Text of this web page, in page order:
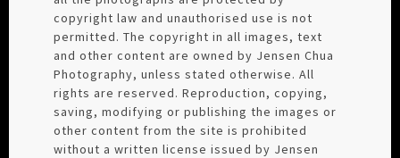
copyright law and unauthorised use is not
permitted. The copyright in all images, text
and other content are owned by Jensen Chua
Photography, unless stated otherwise. All
rights are reserved. Reproduction, copying,
saving, modifying or publishing the images or
other content from the site is prohibited
without a written license issued by Jensen